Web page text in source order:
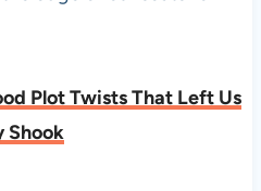
Plot Twists That Left Us
Shook